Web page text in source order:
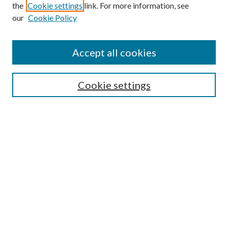
Submission Guidelines
Gilberto Espinosa Prize
Receive Email Notices or RSS
the Cookie settings link. For more information, see
our Cookie Policy
Cookie settings
Accept all cookies